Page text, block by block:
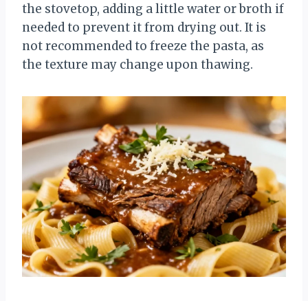
the stovetop, adding a little water or broth if
needed to prevent it from drying out. It is
not recommended to freeze the pasta, as
the texture may change upon thawing.